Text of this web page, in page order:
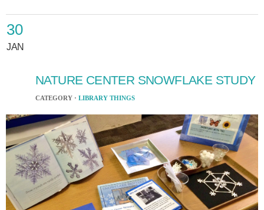
30
JAN
NATURE CENTER SNOWFLAKE STUDY
CATEGORY · LIBRARY THINGS